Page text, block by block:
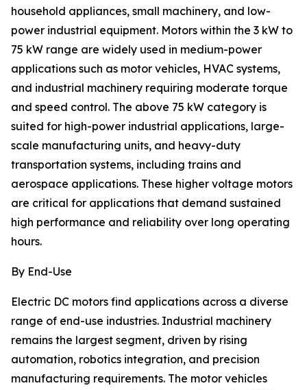
household appliances, small machinery, and low-
power industrial equipment. Motors within the 3 kW to
75 kW range are widely used in medium-power
applications such as motor vehicles, HVAC systems,
and industrial machinery requiring moderate torque
and speed control. The above 75 kW category is
suited for high-power industrial applications, large-
scale manufacturing units, and heavy-duty
transportation systems, including trains and
aerospace applications. These higher voltage motors
are critical for applications that demand sustained
high performance and reliability over long operating
hours.
By End-Use
Electric DC motors find applications across a diverse
range of end-use industries. Industrial machinery
remains the largest segment, driven by rising
automation, robotics integration, and precision
manufacturing requirements. The motor vehicles